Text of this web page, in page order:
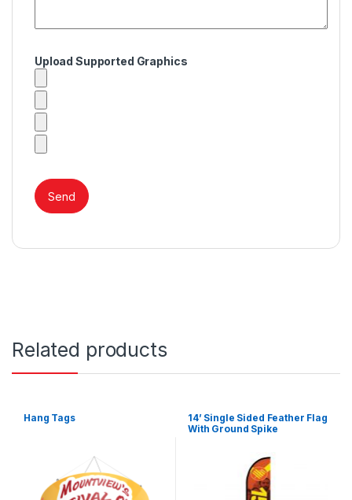
Upload Supported Graphics
Related products
Hang Tags
14’ Single Sided Feather Flag
With Ground Spike